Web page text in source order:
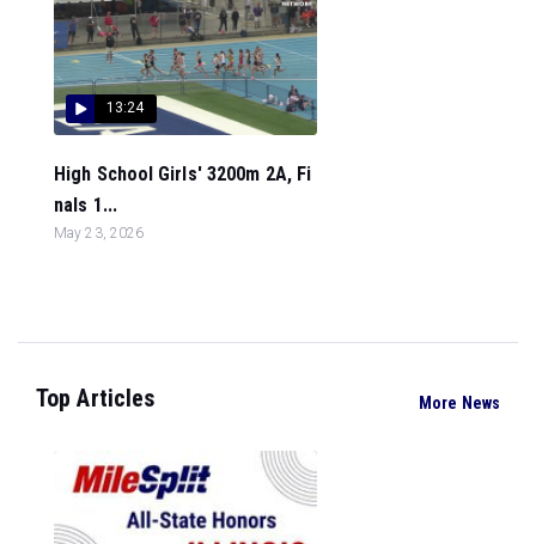
13:24
High School Girls' 3200m 2A, Fi
nals 1...
May 23, 2026
Top Articles More News